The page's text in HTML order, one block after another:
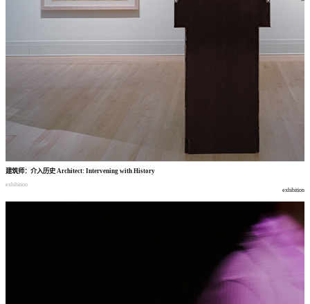
建筑师： 介入历史 Architect: Intervening with History
exhibition
exhibition